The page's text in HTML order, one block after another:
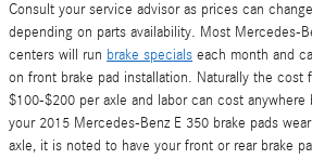
Consult your service advisor as prices can
depending on parts availability. Most Mercedes-
centers will run brake specials each month and
on front brake pad installation. Naturally the cost
$100-$200 per axle and labor can cost
your 2015 Mercedes-Benz E 350 brake pads
axle, it is noted to have your front or rear brake